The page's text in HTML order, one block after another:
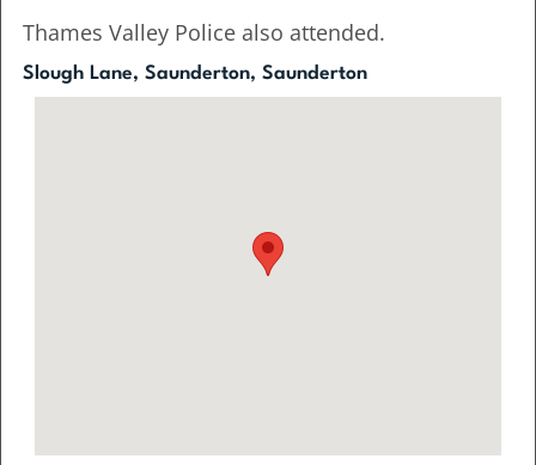
Thames Valley Police also attended.
Slough Lane, Saunderton, Saunderton